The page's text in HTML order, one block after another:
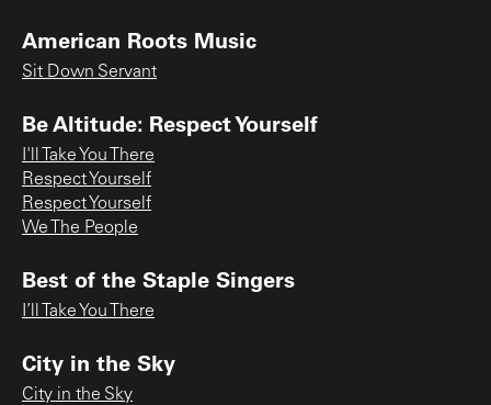
American Roots Music
Sit Down Servant
Be Altitude: Respect Yourself
I'll Take You There
Respect Yourself
Respect Yourself
We The People
Best of the Staple Singers
I’ll Take You There
City in the Sky
City in the Sky